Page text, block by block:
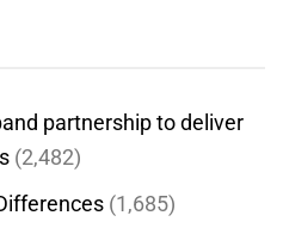
partnership to deliver
(2,482)
(1,685)